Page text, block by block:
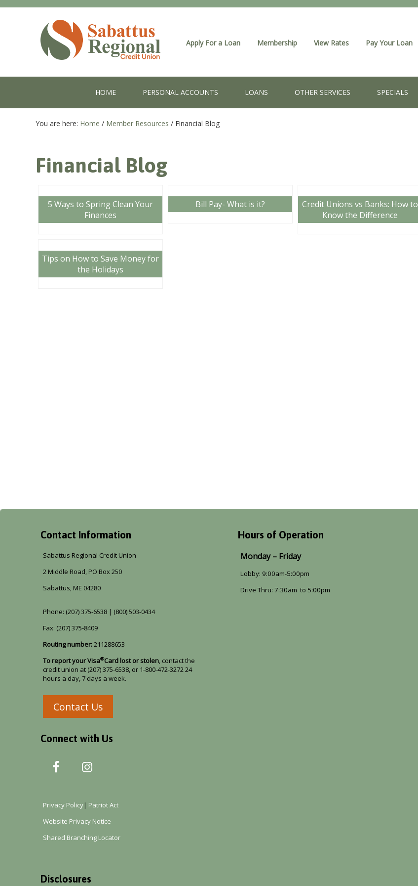
Apply For a Loan Membership View Rates Pay Your Loan
HOME PERSONAL ACCOUNTS LOANS OTHER SERVICES SPECIALS
You are here: Home / Member Resources / Financial Blog
Financial Blog
5 Ways to Spring Clean Your
Finances
Bill Pay- What is it?
Credit Unions vs Banks: How to
Know the Difference
Tips on How to Save Money for
the Holidays
Contact Information
Sabattus Regional Credit Union
2 Middle Road, PO Box 250
Sabattus, ME 04280
Phone: (207) 375-6538 | (800) 503-0434
Fax: (207) 375-8409
Routing number:211288653
To report your Visa®Card lost or stolen, contact the
credit union at (207) 375-6538, or 1-800-472-3272 24
hours a day, 7 days a week.
Contact Us
Connect with Us
Privacy Policy| Patriot Act
Website Privacy Notice
Shared Branching Locator
Hours of Operation
Monday – Friday
Lobby: 9:00am-5:00pm
Drive Thru: 7:30am to 5:00pm
Disclosures